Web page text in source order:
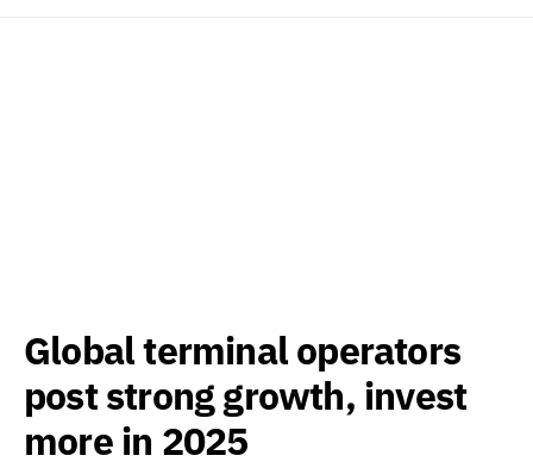
Global terminal operators
post strong growth, invest
more in 2025